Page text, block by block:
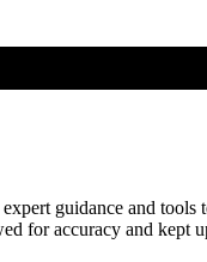
guidance and tools
for accuracy and kept